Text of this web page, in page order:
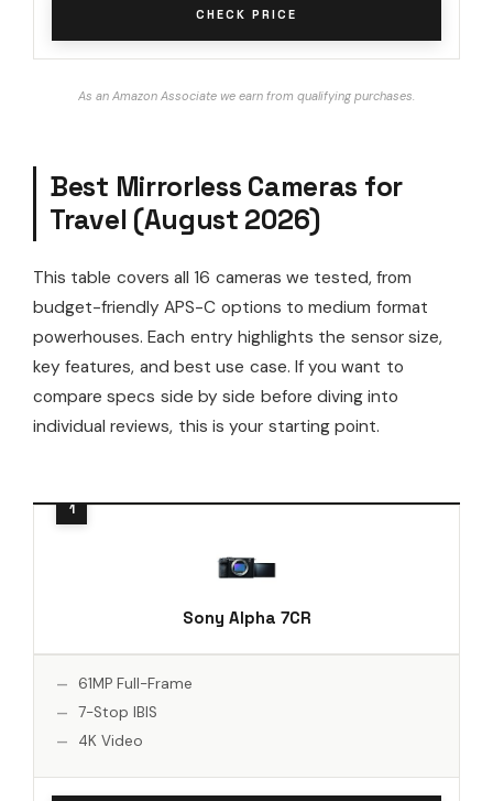
CHECK PRICE
As an Amazon Associate we earn from qualifying purchases.
Best Mirrorless Cameras for
Travel (August 2026)
This table covers all 16 cameras we tested, from
budget-friendly APS-C options to medium format
powerhouses. Each entry highlights the sensor size,
key features, and best use case. If you want to
compare specs side by side before diving into
individual reviews, this is your starting point.
Sony Alpha 7CR
61MP Full-Frame
7-Stop IBIS
4K Video